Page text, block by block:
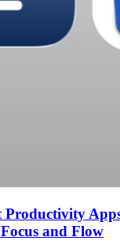
Productivity
and Flow